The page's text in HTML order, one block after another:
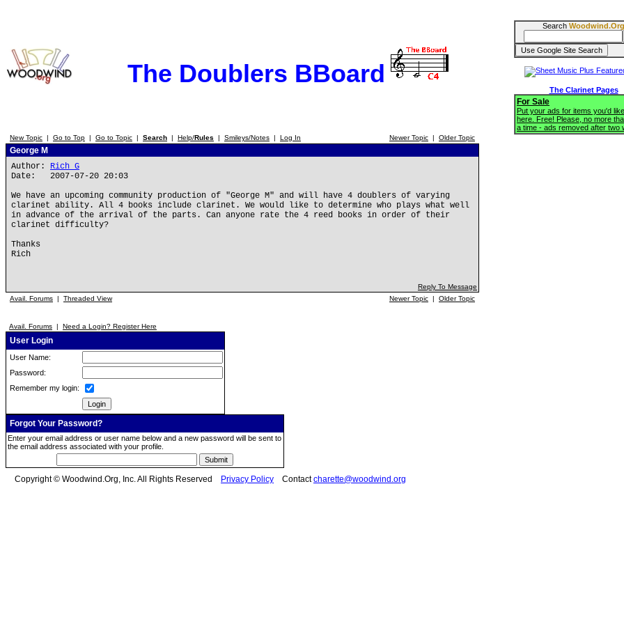
The Doublers BBoard
New Topic | Go to Top | Go to Topic | Search | Help/Rules | Smileys/Notes | Log In Newer Topic | Older Topic
George M
Author: Rich G
Date: 2007-07-20 20:03
We have an upcoming community production of "George M" and will have 4 doublers of varying
clarinet ability. All 4 books include clarinet. We would like to determine who plays what well
in advance of the arrival of the parts. Can anyone rate the 4 reed books in order of their
clarinet difficulty?
Thanks
Rich
Reply To Message
Avail. Forums | Threaded View Newer Topic | Older Topic
Avail. Forums | Need a Login? Register Here
User Login
User Name:
Password:
Remember my login:
Forgot Your Password?
Enter your email address or user name below and a new password will be sent to
the email address associated with your profile.
Search Woodwind.Org
The Clarinet Pages
For Sale
Put your ads for items you'd
here. Free! Please, no more
a time - ads removed after two
Copyright © Woodwind.Org, Inc. All Rights Reserved Privacy Policy Contactcharette@woodwind.org